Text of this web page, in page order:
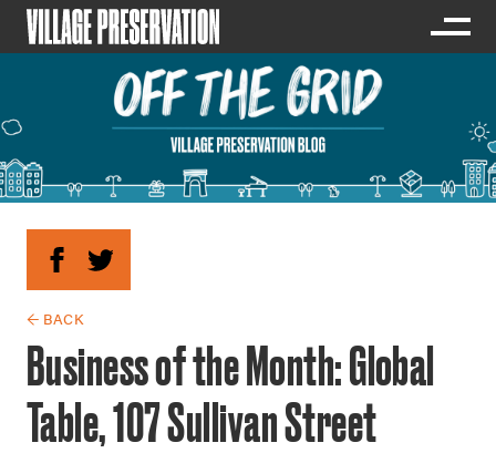
← BACK
Business of the Month: Global
Table, 107 Sullivan Street